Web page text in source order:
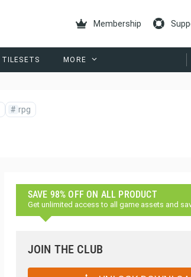
Membership
TILESETS MORE
# rpg
SAVE 98% OFF ON ALL PRODUCT
Get unlimited access to all game assets and
JOIN THE CLUB